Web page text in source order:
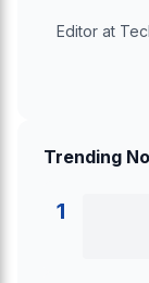
Editor at
Trending
1